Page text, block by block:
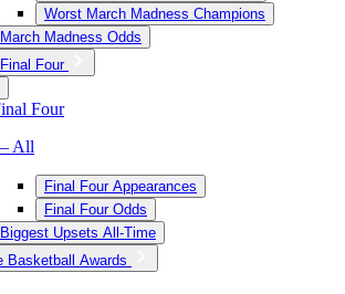
Worst March Madness Champions
March Madness Odds
Final Four
Four
All
Final Four Appearances
Final Four Odds
Biggest Upsets All-Time
Basketball Awards